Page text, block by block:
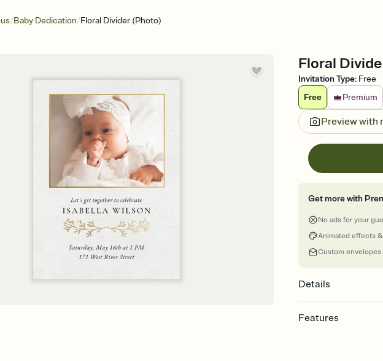
/Baby Dedication/Floral Divider (Photo)
Floral
Invitation Type: Free
Free
Premium
Preview with
Get more with
No ads for your
Animated effects
Custom envelopes
Details
Features